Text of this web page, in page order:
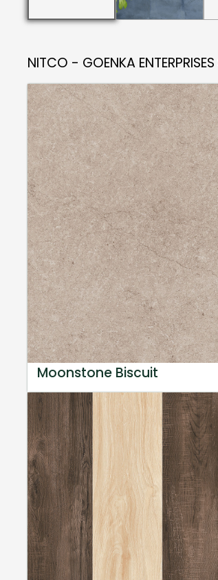
NITCO - GOENKA ENTERPRISES
Moonstone Biscuit